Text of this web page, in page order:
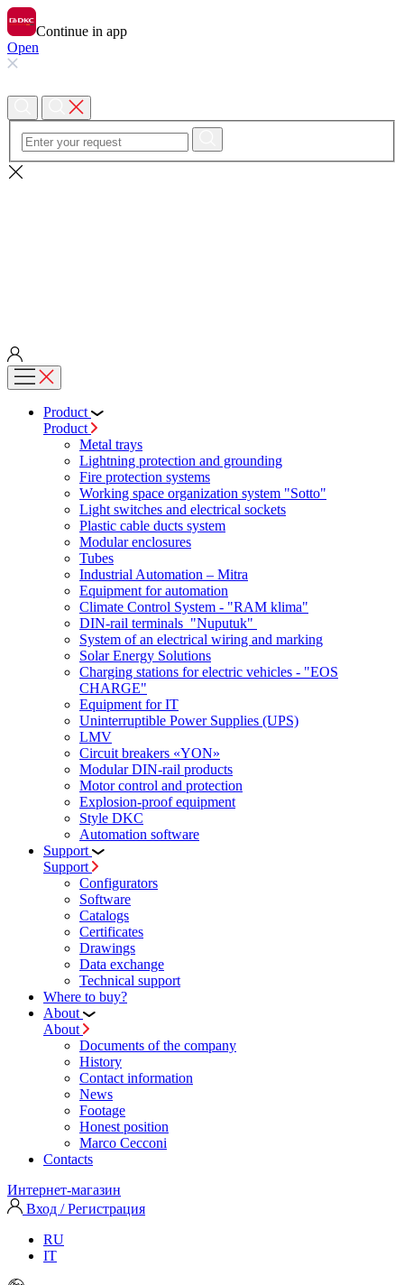
Continue in app
Open
Product
Product
Metal trays
Lightning protection and grounding
Fire protection systems
Working space organization system "Sotto"
Light switches and electrical sockets
Plastic cable ducts system
Modular enclosures
Tubes
Industrial Automation – Mitra
Equipment for automation
Climate Control System - "RAM klima"
DIN-rail terminals "Nuputuk"
System of an electrical wiring and marking
Solar Energy Solutions
Charging stations for electric vehicles - "EOS
CHARGE"
Equipment for IT
Uninterruptible Power Supplies (UPS)
LMV
Circuit breakers «YON»
Modular DIN-rail products
Motor control and protection
Explosion-proof equipment
Style DKC
Automation software
Support
Support
Configurators
Software
Сatalogs
Certificates
Drawings
Data exchange
Technical support
Where to buy?
About
About
Documents of the company
History
Contact information
News
Footage
Honest position
Marco Cecconi
Contacts
Интернет-магазин
Вход / Регистрация
RU
IT